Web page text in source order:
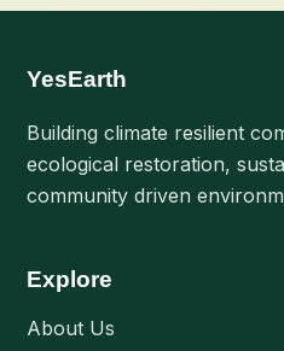
YesEarth
Building climate resilient
ecological restoration,
community driven
Explore
About Us